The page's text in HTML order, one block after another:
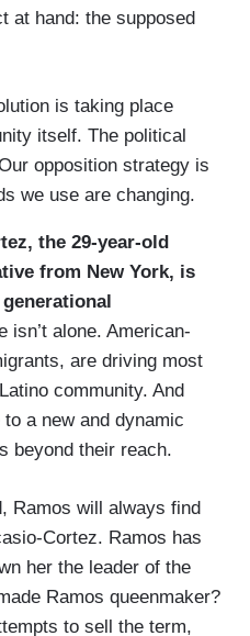
at hand: the supposed
is taking place
itself. The political
opposition strategy is
we use are changing.
the 29-year-old
from New York, is
isn’t alone. American-
are driving most
community. And
a new and dynamic
beyond their reach.
Ramos will always find
Cortez. Ramos has
her the leader of the
Ramos queenmaker?
to sell the term,